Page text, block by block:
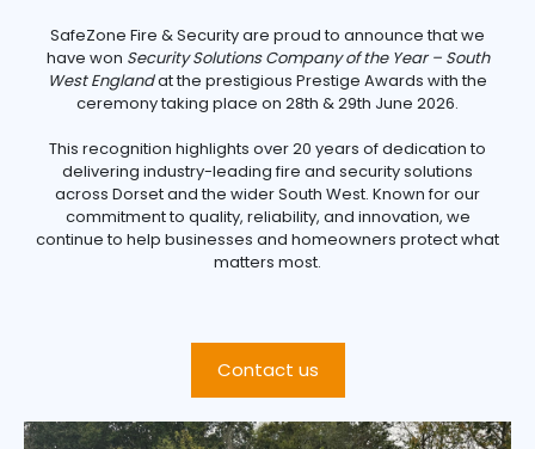
SafeZone Fire & Security are proud to announce that we
have won Security Solutions Company of the Year – South
West Englandat the prestigious Prestige Awards with the
ceremony taking place on 28th & 29th June 2026.
This recognition highlights over 20 years of dedication to
delivering industry-leading fire and security solutions
across Dorset and the wider South West. Known for our
commitment to quality, reliability, and innovation, we
continue to help businesses and homeowners protect what
matters most.
Contact us